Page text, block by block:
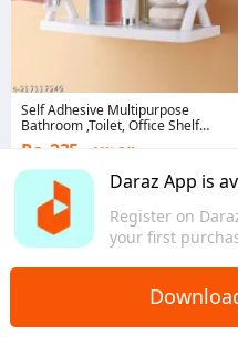
Daraz App is
Register on
your first
Self Adhesive Multipurpose
Bathroom ,Toilet, Office Shelf
Stand Holder Rack
Rs. 235 66% Off
4.2
1.0K sold
Bagmati Province